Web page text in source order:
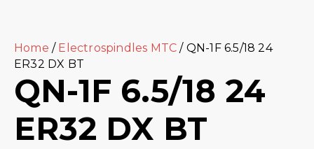
Home / Electrospindles MTC / QN-1F 6.5/18 24
ER32 DX BT
QN-1F 6.5/18 24
ER32 DX BT